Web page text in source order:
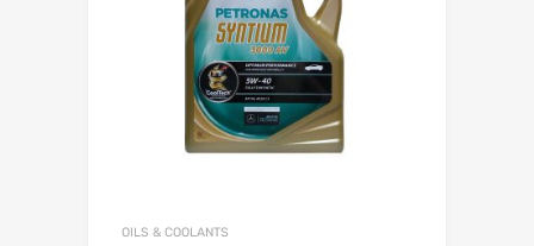
OILS & COOLANTS